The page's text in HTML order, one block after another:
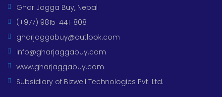
Ghar Jagga Buy, Nepal
(+977) 9815-441-808
gharjaggabuy@outlook.com
info@gharjaggabuy.com
www.gharjaggabuy.com
Subsidiary of Bizwell Technologies Pvt. Ltd.